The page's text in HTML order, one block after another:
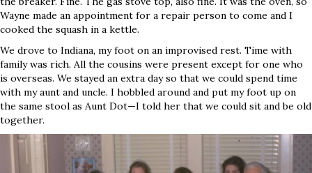
Wayne made an appointment for a repair person to come and I
cooked the squash in a kettle.
We drove to Indiana, my foot on an improvised rest. Time with
family was rich. All the cousins were present except for one who
is overseas. We stayed an extra day so that we could spend time
with my aunt and uncle. I hobbled around and put my foot up on
the same stool as Aunt Dot—I told her that we could sit and be old
together.